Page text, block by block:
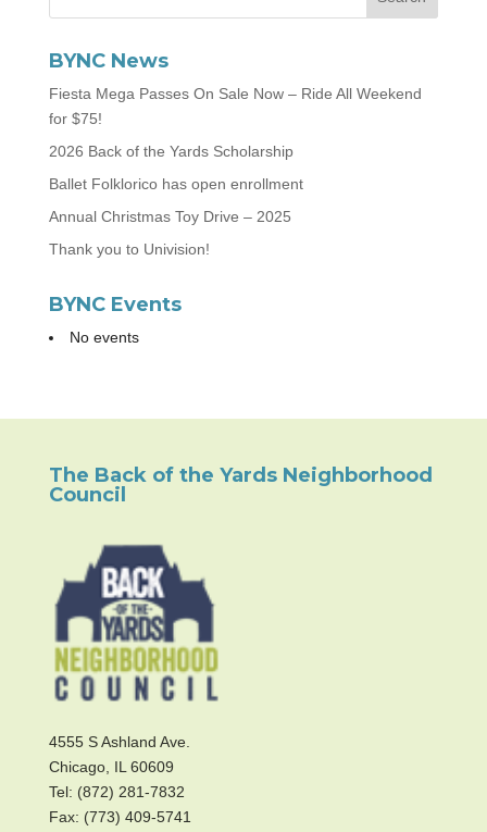
BYNC News
Fiesta Mega Passes On Sale Now – Ride All Weekend
for $75!
2026 Back of the Yards Scholarship
Ballet Folklorico has open enrollment
Annual Christmas Toy Drive – 2025
Thank you to Univision!
BYNC Events
No events
The Back of the Yards Neighborhood
Council
4555 S Ashland Ave.
Chicago, IL 60609
Tel: (872) 281-7832
Fax: (773) 409-5741